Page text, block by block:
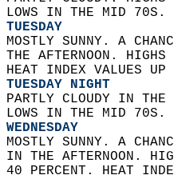
LOWS IN THE MID
TUESDAY
MOSTLY SUNNY. A
THE AFTERNOON.
HEAT INDEX VALUES
TUESDAY NIGHT
PARTLY CLOUDY IN
LOWS IN THE MID 70S.
WEDNESDAY
MOSTLY SUNNY. A
IN THE AFTERNOON.
40 PERCENT. HEAT